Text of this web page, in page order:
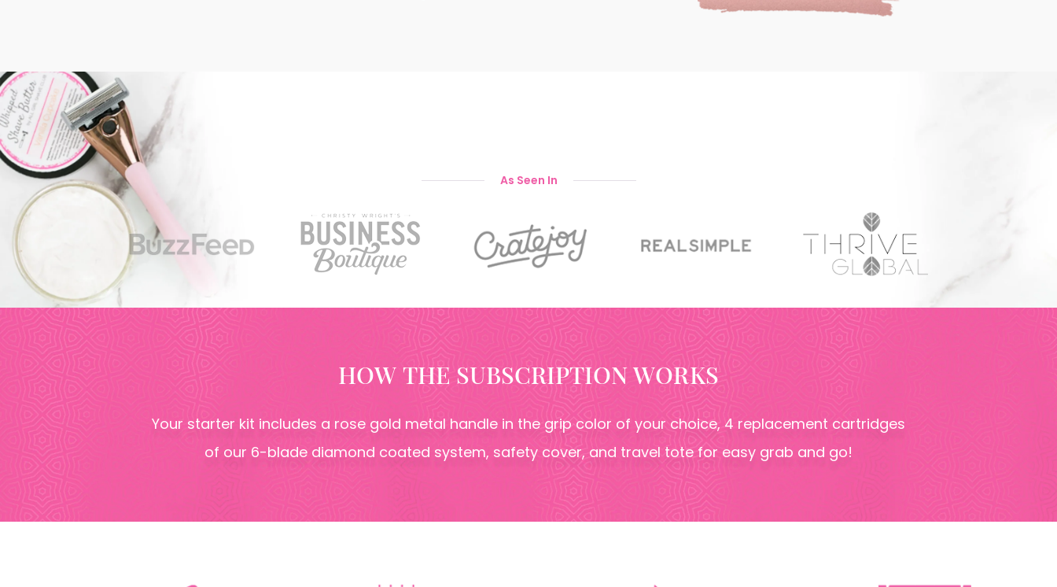
As Seen In
HOW THE SUBSCRIPTION WORKS
Your starter kit includes a rose gold metal handle in the grip color of your choice, 4 replacement cartridges
of our 6-blade diamond coated system, safety cover, and travel tote for easy grab and go!